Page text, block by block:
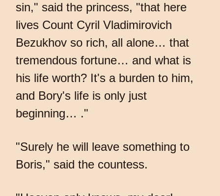
sin," said the princess, "that here
lives Count Cyril Vladimirovich
Bezukhov so rich, all alone… that
tremendous fortune… and what is
his life worth? It's a burden to him,
and Bory's life is only just
beginning… ."
"Surely he will leave something to
Boris," said the countess.